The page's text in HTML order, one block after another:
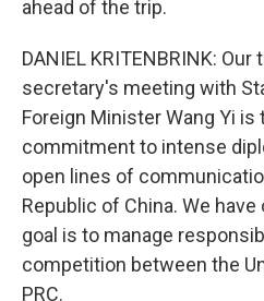
ahead of the trip.
DANIEL KRITENBRINK:
secretary's meeting with
Foreign Minister Wang Yi
commitment to intense
open lines of
Republic of China. We
goal is to manage
competition between the
PRC.